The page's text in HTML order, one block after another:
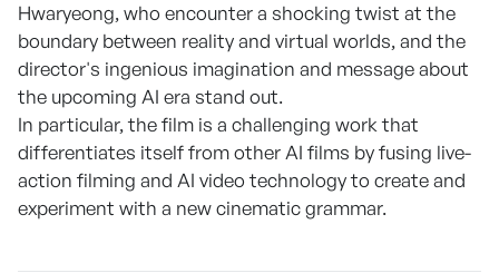
Hwaryeong, who encounter a shocking twist at the
boundary between reality and virtual worlds, and the
director's ingenious imagination and message about
the upcoming AI era stand out.
In particular, the film is a challenging work that
differentiates itself from other AI films by fusing live-
action filming and AI video technology to create and
experiment with a new cinematic grammar.